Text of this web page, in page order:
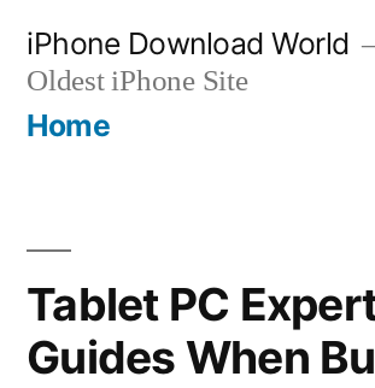
content
iPhone Download World
Oldest iPhone Site
Home
Tablet PC
Guides When